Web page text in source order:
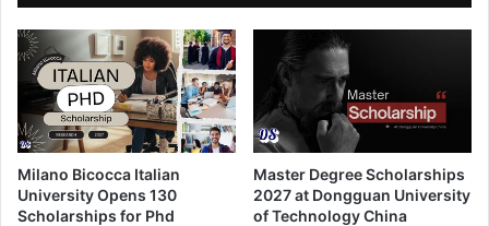
Milano Bicocca Italian
University Opens 130
Scholarships for Phd
Master Degree Scholarships
2027 at Dongguan University
of Technology China